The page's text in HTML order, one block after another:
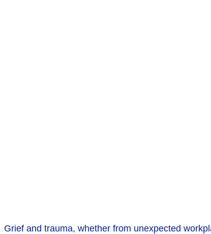
Grief and trauma, whether from unexpected